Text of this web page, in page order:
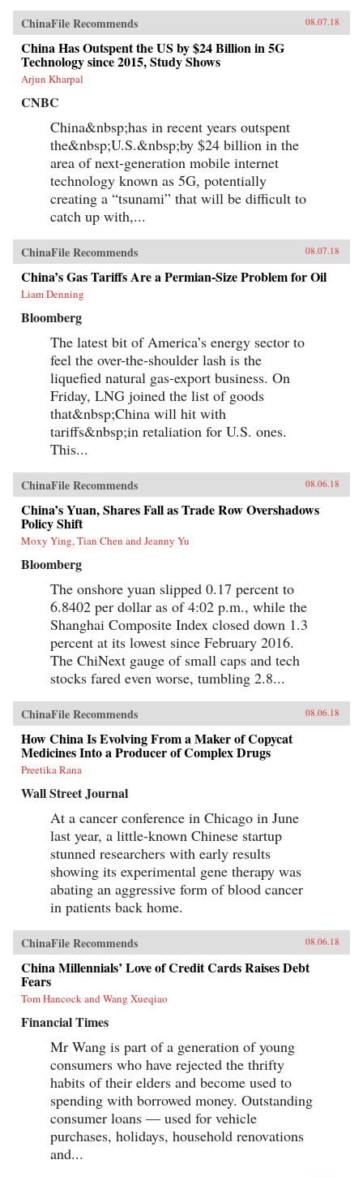
Brookings, May 30, 2012Author’s
Recommendations:Slow Violence and the
Environmentalism of the Poor, Rob Nixon
(Harvard University Press, 2013)Frames of War:
When Is Life Grievable?, Judith Butler (Verso;
Reprint edition 2010)Homo Sacer: Sovereign
Power and Bare Life, Giorgio Agamben,
Translated by Daniel Heller-Roazen (Stanford
University Press, 1998)
ChinaFile Recommends 08.07.18
China Has Outspent the US by $24 Billion in 5G
Technology since 2015, Study Shows
Arjun Kharpal
CNBC
China&nbsp;has in recent years outspent
the&nbsp;U.S.&nbsp;by $24 billion in the
area of next-generation mobile internet
technology known as 5G, potentially
creating a “tsunami” that will be difficult to
catch up with,...
ChinaFile Recommends 08.07.18
China’s Gas Tariffs Are a Permian-Size Problem for Oil
Liam Denning
Bloomberg
The latest bit of America’s energy sector to
feel the over-the-shoulder lash is the
liquefied natural gas-export business. On
Friday, LNG joined the list of goods
that&nbsp;China will hit with
tariffs&nbsp;in retaliation for U.S. ones.
This...
ChinaFile Recommends 08.06.18
China’s Yuan, Shares Fall as Trade Row Overshadows
Policy Shift
Moxy Ying, Tian Chen and Jeanny Yu
Bloomberg
The onshore yuan slipped 0.17 percent to
6.8402 per dollar as of 4:02 p.m., while the
Shanghai Composite Index closed down 1.3
percent at its lowest since February 2016.
The ChiNext gauge of small caps and tech
stocks fared even worse, tumbling 2.8...
ChinaFile Recommends 08.06.18
How China Is Evolving From a Maker of Copycat
Medicines Into a Producer of Complex Drugs
Preetika Rana
Wall Street Journal
At a cancer conference in Chicago in June
last year, a little-known Chinese startup
stunned researchers with early results
showing its experimental gene therapy was
abating an aggressive form of blood cancer
in patients back home.
ChinaFile Recommends 08.06.18
China Millennials’ Love of Credit Cards Raises Debt
Fears
Tom Hancock and Wang Xueqiao
Financial Times
Mr Wang is part of a generation of young
consumers who have rejected the thrifty
habits of their elders and become used to
spending with borrowed money. Outstanding
consumer loans — used for vehicle
purchases, holidays, household renovations
and...